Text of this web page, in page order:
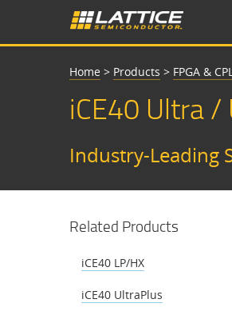
Home > Products > FPGA &
iCE40 Ultra /
Industry-Leading
Related Products
iCE40 LP/HX
iCE40 UltraPlus